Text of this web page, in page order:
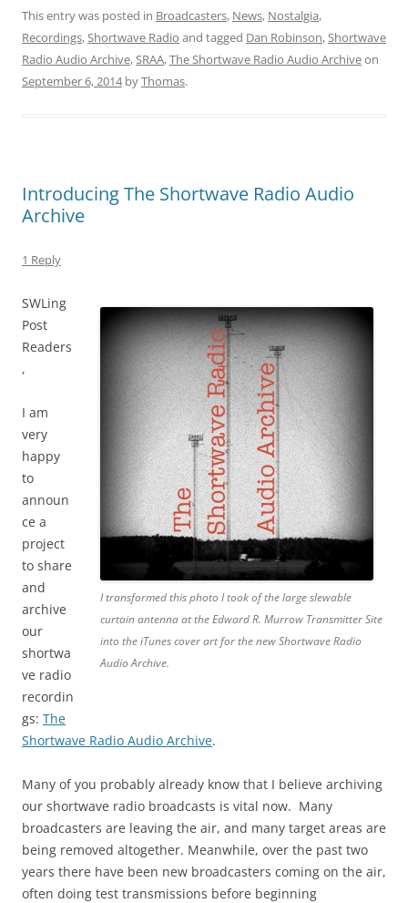
This entry was posted in Broadcasters, News, Nostalgia,
Recordings,Shortwave Radio and tagged Dan Robinson,Shortwave
Radio Audio Archive,SRAA,The Shortwave Radio Audio Archiveon
September 6, 2014byThomas.
Introducing The Shortwave Radio Audio
Archive
1 Reply
I transformed this photo I took of the large slewable
curtain antenna at the Edward R. Murrow Transmitter Site
into the iTunes cover art for the new Shortwave Radio
Audio Archive.
SWLing
Post
Readers
,
I am
very
happy
to
announ
ce a
project
to share
and
archive
our
shortwa
ve radio
recordin
gs: The
Shortwave Radio Audio Archive.
Many of you probably already know that I believe archiving
our shortwave radio broadcasts is vital now. Many
broadcasters are leaving the air, and many target areas are
being removed altogether. Meanwhile, over the past two
years there have been new broadcasters coming on the air,
often doing test transmissions before beginning